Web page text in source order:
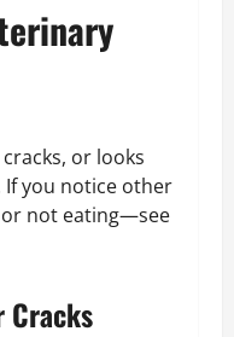
or looks
If you notice other
not eating—see
Cracks